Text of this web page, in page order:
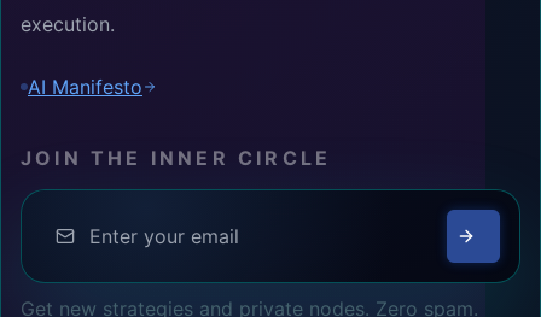
execution.
AI Manifesto
JOIN THE INNER CIRCLE
Get new strategies and private nodes. Zero spam.